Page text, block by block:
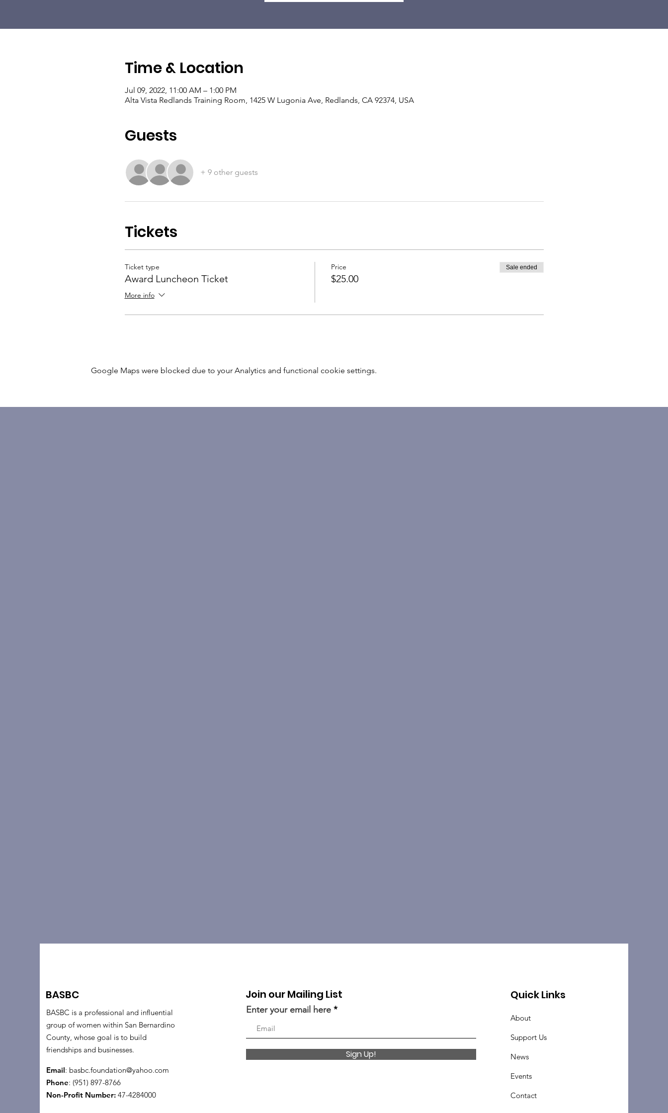
Time & Location
Jul 09, 2022, 11:00 AM – 1:00 PM
Alta Vista Redlands Training Room, 1425 W Lugonia Ave, Redlands, CA 92374, USA
Guests
+ 9 other guests
Tickets
Ticket type
Award Luncheon Ticket
More info
Price
$25.00
Sale ended
Google Maps were blocked due to your Analytics and functional cookie settings.
BASBC
BASBC is a professional and influential
group of women within San Bernardino
County, whose goal is to build
friendships and businesses.
Email: basbc.foundation@yahoo.com
Phone: (951) 897-8766
Non-Profit Number: 47-4284000
Join our Mailing List
Enter your email here
Sign Up!
Quick Links
About
Support Us
News
Events
Contact